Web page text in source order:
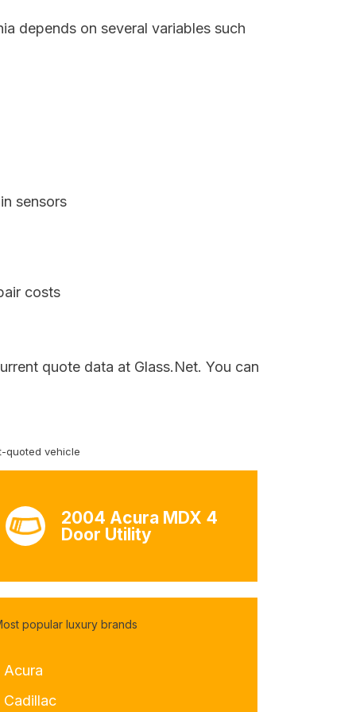
depends on several variables such
sensors
costs
quote data at Glass.Net. You can
quoted vehicle
2004 Acura MDX 4
Door Utility
popular luxury brands
Acura
Cadillac